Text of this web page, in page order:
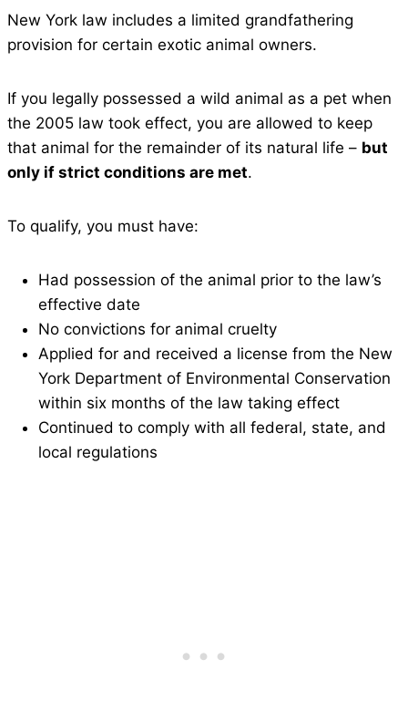
New York law includes a limited grandfathering
provision for certain exotic animal owners.
If you legally possessed a wild animal as a pet when
the 2005 law took effect, you are allowed to keep
that animal for the remainder of its natural life – but
only if strict conditions are met.
To qualify, you must have:
Had possession of the animal prior to the law’s
effective date
No convictions for animal cruelty
Applied for and received a license from the New
York Department of Environmental Conservation
within six months of the law taking effect
Continued to comply with all federal, state, and
local regulations